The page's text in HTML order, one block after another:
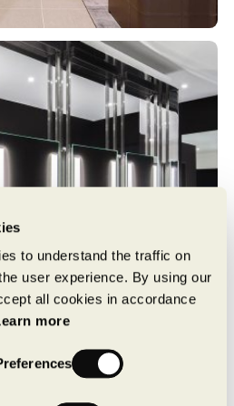
to understand the traffic on
user experience. By using our
all cookies in accordance
more